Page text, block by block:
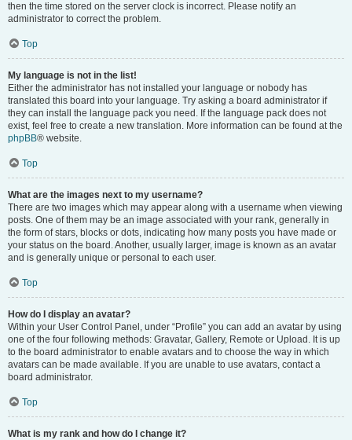
then the time stored on the server clock is incorrect. Please notify an
administrator to correct the problem.
Top
My language is not in the list!
Either the administrator has not installed your language or nobody has
translated this board into your language. Try asking a board administrator if
they can install the language pack you need. If the language pack does not
exist, feel free to create a new translation. More information can be found at the
phpBB® website.
Top
What are the images next to my username?
There are two images which may appear along with a username when viewing
posts. One of them may be an image associated with your rank, generally in
the form of stars, blocks or dots, indicating how many posts you have made or
your status on the board. Another, usually larger, image is known as an avatar
and is generally unique or personal to each user.
Top
How do I display an avatar?
Within your User Control Panel, under “Profile” you can add an avatar by using
one of the four following methods: Gravatar, Gallery, Remote or Upload. It is up
to the board administrator to enable avatars and to choose the way in which
avatars can be made available. If you are unable to use avatars, contact a
board administrator.
Top
What is my rank and how do I change it?